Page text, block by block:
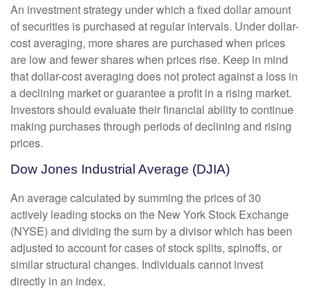
An investment strategy under which a fixed dollar amount
of securities is purchased at regular intervals. Under dollar-
cost averaging, more shares are purchased when prices
are low and fewer shares when prices rise. Keep in mind
that dollar-cost averaging does not protect against a loss in
a declining market or guarantee a profit in a rising market.
Investors should evaluate their financial ability to continue
making purchases through periods of declining and rising
prices.
Dow Jones Industrial Average (DJIA)
An average calculated by summing the prices of 30
actively leading stocks on the New York Stock Exchange
(NYSE) and dividing the sum by a divisor which has been
adjusted to account for cases of stock splits, spinoffs, or
similar structural changes. Individuals cannot invest
directly in an index.